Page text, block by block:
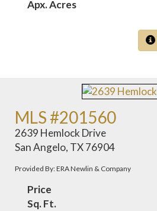
Apx. Acres
MLS #201560
2639 Hemlock Drive
San Angelo, TX 76904
Provided By: ERA Newlin & Company
Price
Sq. Ft.